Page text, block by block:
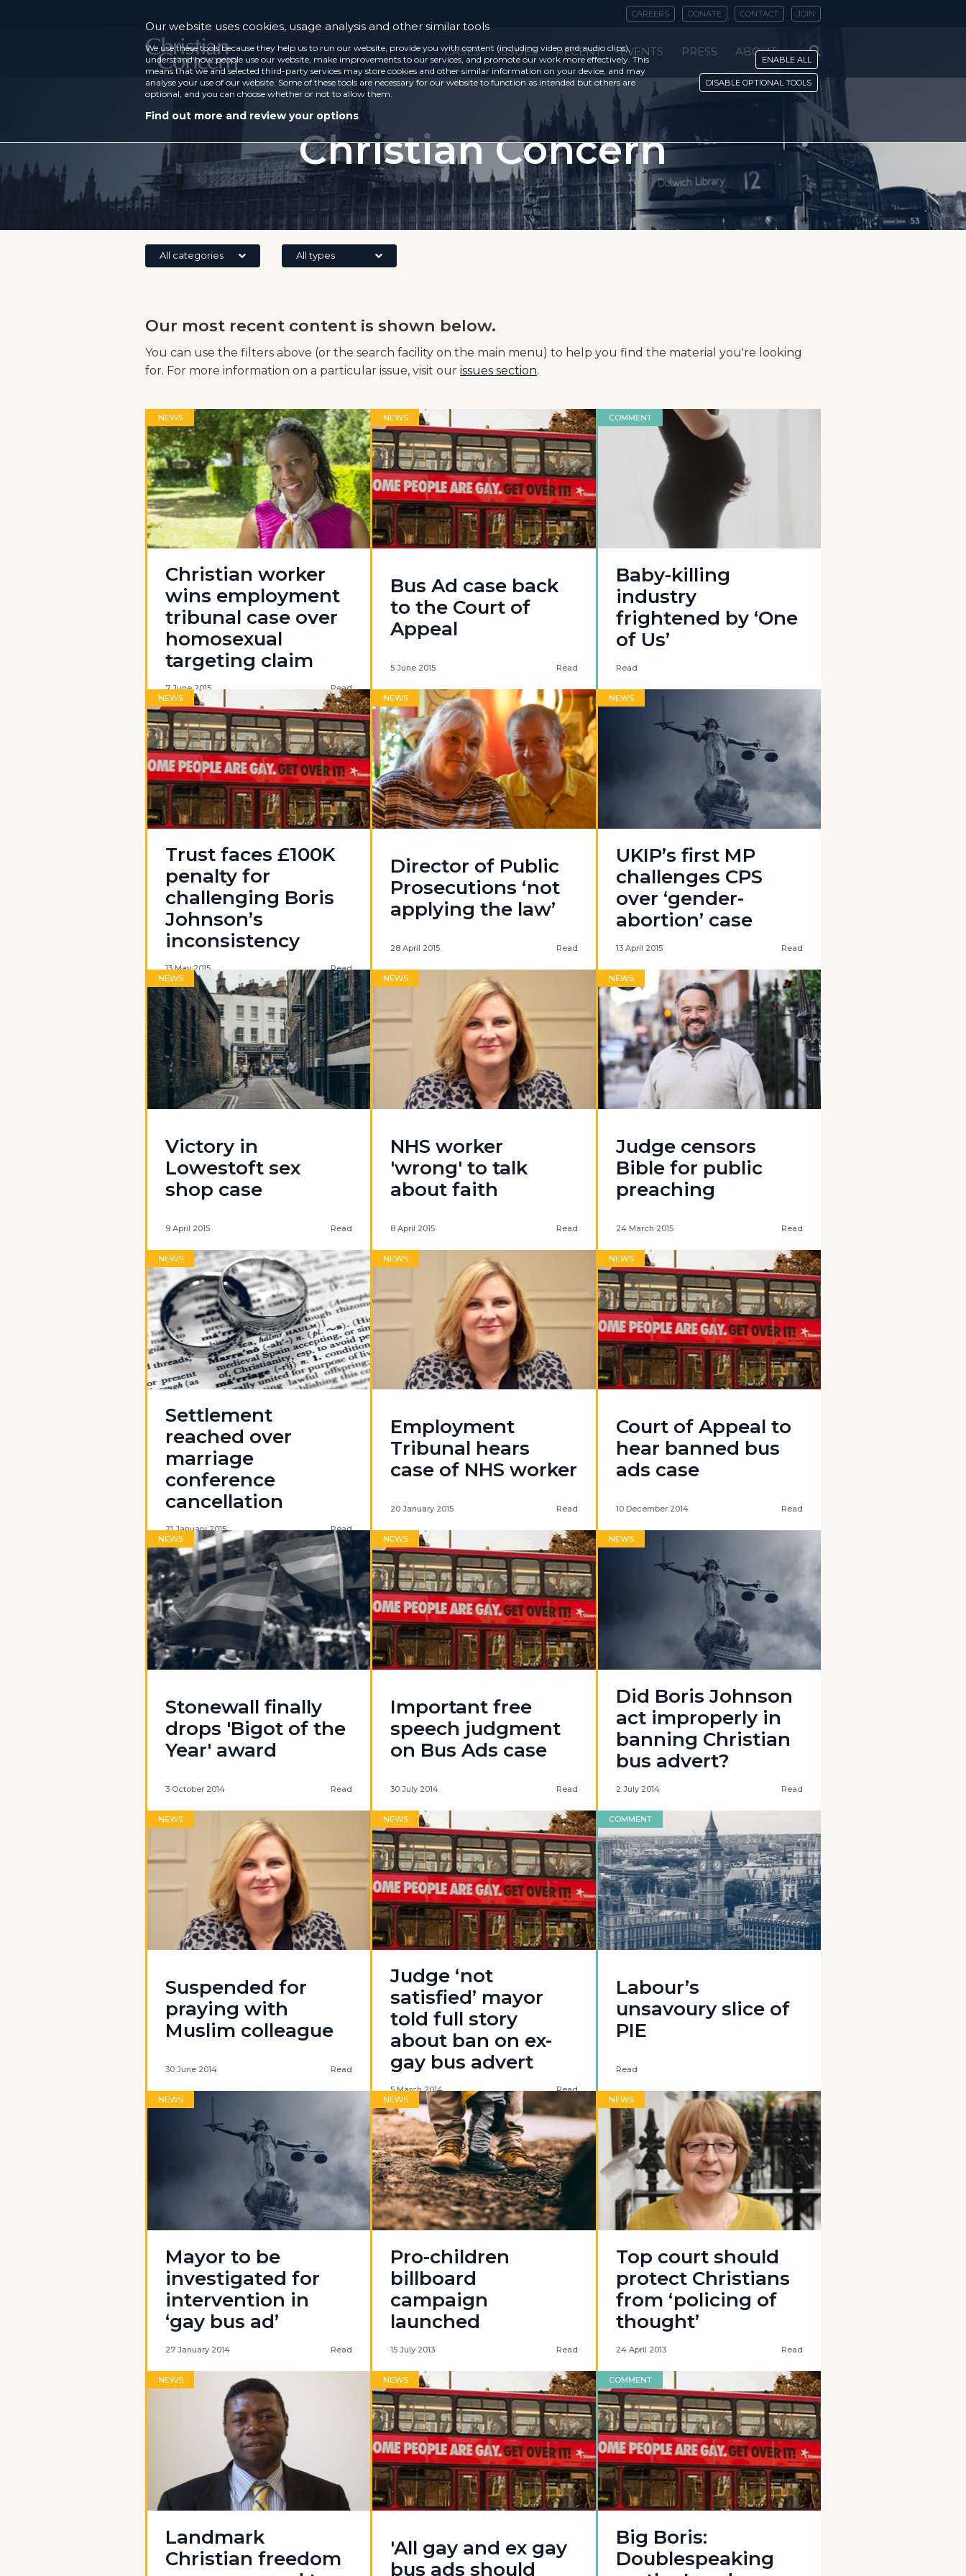
CAREERS DONATE CONTACT JOIN
CASES ISSUES RECENT EVENTS PRESS ABOUT
Christian Concern
All categories All types
Our most recent content is shown below.
You can use the filters above (or the search facility on the main menu) to help you find the material you're looking
for. For more information on a particular issue, visit our issues section.
NEWS
Christian worker
wins employment
tribunal case over
homosexual
targeting claim
7 June 2015 Read
NEWS
Bus Ad case back
to the Court of
Appeal
5 June 2015 Read
COMMENT
Baby-killing
industry
frightened by ‘One
of Us’
Read
NEWS
Trust faces £100K
penalty for
challenging Boris
Johnson’s
inconsistency
13 May 2015 Read
NEWS
Director of Public
Prosecutions ‘not
applying the law’
28 April 2015 Read
NEWS
UKIP’s first MP
challenges CPS
over ‘gender-
abortion’ case
13 April 2015 Read
NEWS
Victory in
Lowestoft sex
shop case
9 April 2015 Read
NEWS
NHS worker
'wrong' to talk
about faith
8 April 2015 Read
NEWS
Judge censors
Bible for public
preaching
24 March 2015 Read
NEWS
Settlement
reached over
marriage
conference
cancellation
21 January 2015 Read
NEWS
Employment
Tribunal hears
case of NHS worker
20 January 2015 Read
NEWS
Court of Appeal to
hear banned bus
ads case
10 December 2014 Read
NEWS
Stonewall finally
drops 'Bigot of the
Year' award
3 October 2014 Read
NEWS
Important free
speech judgment
on Bus Ads case
30 July 2014 Read
NEWS
Did Boris Johnson
act improperly in
banning Christian
bus advert?
2 July 2014 Read
NEWS
Suspended for
praying with
Muslim colleague
30 June 2014 Read
NEWS
Judge ‘not
satisfied’ mayor
told full story
about ban on ex-
gay bus advert
5 March 2014 Read
COMMENT
Labour’s
unsavoury slice of
PIE
Read
NEWS
Mayor to be
investigated for
intervention in
‘gay bus ad’
27 January 2014 Read
NEWS
Pro-children
billboard
campaign
launched
15 July 2013 Read
NEWS
Top court should
protect Christians
from ‘policing of
thought’
24 April 2013 Read
NEWS
Landmark
Christian freedom
NEWS
'All gay and ex gay
bus ads should
COMMENT
Big Boris:
Doublespeaking
Our website uses cookies, usage analysis and other similar tools
We use these tools because they help us to run our website, provide you with content (including video and audio clips),
understand how people use our website, make improvements to our services, and promote our work more effectively. This
means that we and selected third-party services may store cookies and other similar information on your device, and may
analyse your use of our website. Some of these tools are necessary for our website to function as intended but others are
optional, and you can choose whether or not to allow them.
Find out more and review your options
ENABLE ALL
DISABLE OPTIONAL TOOLS